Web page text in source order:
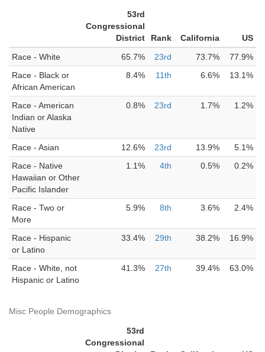
53rd
Congressional
District
Rank California
US
Race - White
65.7% 23rd 73.7%
77.9%
Race - Black or
African American
8.4% 11th 6.6% 13.1%
Race - American
Indian or Alaska
Native
0.8% 23rd 1.7% 1.2%
Race - Asian 12.6% 23rd 13.9%
5.1%
Race - Native
Hawaiian or Other
Pacific Islander
1.1% 4th 0.5% 0.2%
Race - Two or
More
5.9% 8th 3.6% 2.4%
Race - Hispanic
or Latino
33.4% 29th 38.2% 16.9%
Race - White, not
Hispanic or Latino
41.3% 27th 39.4% 63.0%
Misc People Demographics
53rd
Congressional